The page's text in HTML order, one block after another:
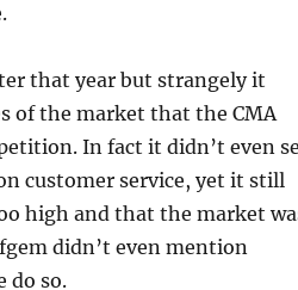
that year but strangely it
of the market that the CMA
In fact it didn’t even
customer service, yet it still
high and that the market
didn’t even mention
do so.